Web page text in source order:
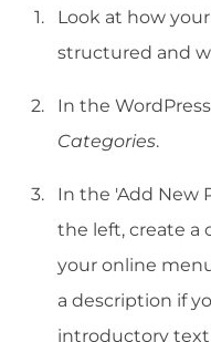
Look at how
structured and
In the
Categories.
In the 'Add New
the left, create a
your online
a description if
introductory